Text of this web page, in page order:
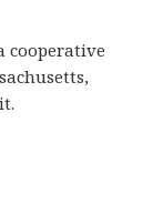
cooperative